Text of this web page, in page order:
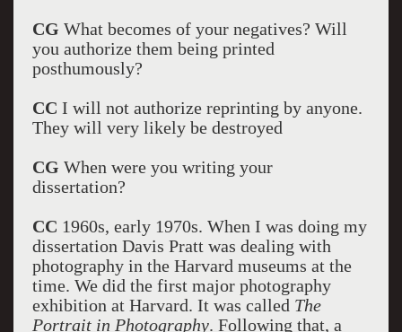
CG What becomes of your negatives? Will
you authorize them being printed
posthumously?
CC I will not authorize reprinting by anyone.
They will very likely be destroyed
CG When were you writing your
dissertation?
CC 1960s, early 1970s. When I was doing my
dissertation Davis Pratt was dealing with
photography in the Harvard museums at the
time. We did the first major photography
exhibition at Harvard. It was called The
Portrait in Photography. Following that, a